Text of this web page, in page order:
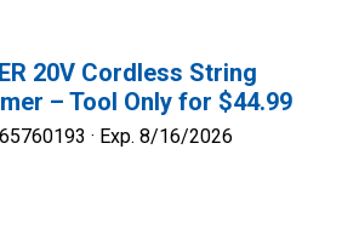
20V Cordless String
– Tool Only for $44.99
· Exp. 8/16/2026